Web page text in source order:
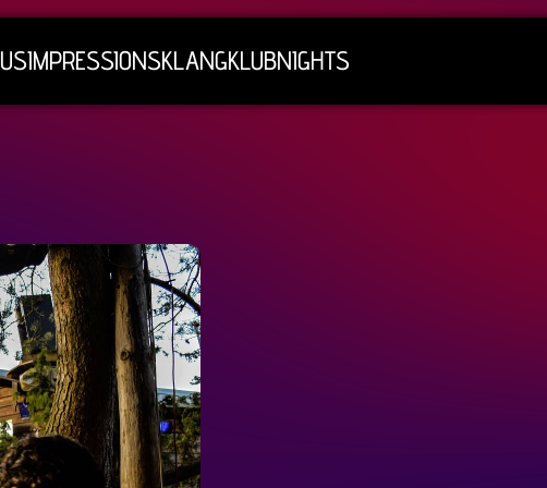
IMPRESSIONSKLANGKLUBNIGHTS